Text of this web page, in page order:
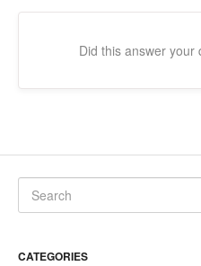
Did this answer your
CATEGORIES